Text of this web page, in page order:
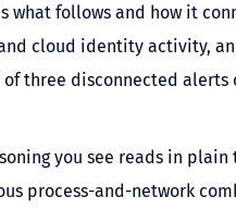
what follows and how it
cloud identity activity,
three disconnected alerts
you see reads in
process-and-network